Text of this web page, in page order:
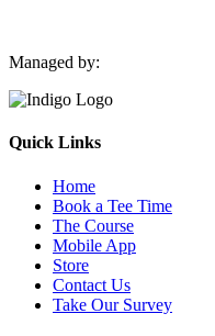
Managed by:
Quick Links
Home
Book a Tee Time
The Course
Mobile App
Store
Contact Us
Take Our Survey